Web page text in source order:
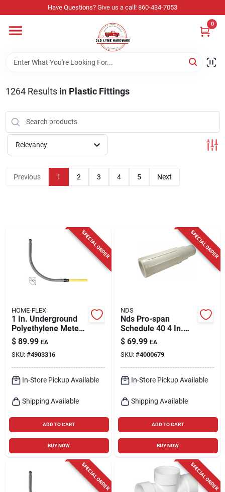
to
Have Questions? Give us a call! 860-434-7053
0
Home
Store Info
Sign In
1264Results in Plastic Fittings
Relevancy
Previous 1 2 3 4 5 Next
SPECIAL ORDER
HOME-FLEX
1 In. Underground
Polyethylene Meter
Riser With Mip
Connection
$ 89.99 EA
SKU: #4903316
In-Store Pickup Available
Shipping Available
ADD TO CART
BUY NOW
SPECIAL ORDER
NDS
Nds Pro-span
Schedule 40 4 In.
Hub Each X 4 In. D
Spigot Pvc Repair
Coupling 1 Pk
$ 69.99 EA
SKU: #4000679
In-Store Pickup Available
Shipping Available
ADD TO CART
BUY NOW
SPECIAL ORDER SPECIAL ORDER